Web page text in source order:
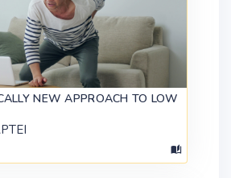
NEW APPROACH TO LOW